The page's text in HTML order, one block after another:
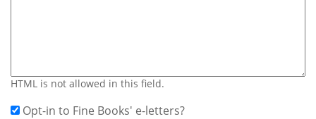
HTML is not allowed in this field.
Opt-in to Fine Books' e-letters?